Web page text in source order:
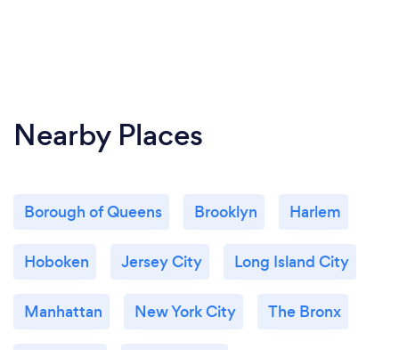
Nearby Places
Borough of Queens Brooklyn Harlem
Hoboken Jersey City Long Island City
Manhattan New York City The Bronx